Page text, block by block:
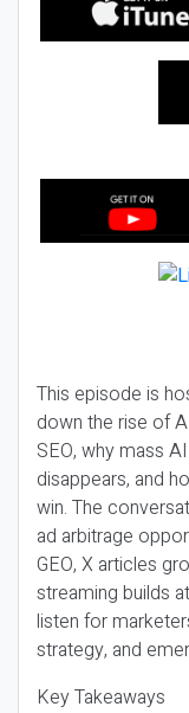
This episode is
down the rise of
SEO, why mass
disappears, and
win. The
ad arbitrage
GEO, X articles
streaming builds
listen for
strategy, and
Key Takeaways